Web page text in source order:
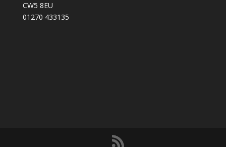
CW5 8EU
01270 433135